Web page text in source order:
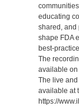
educating
shared, and
shape FDA
best-
The
available on
The live
available at
https://